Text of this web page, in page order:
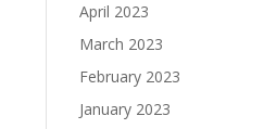
April 2023
March 2023
February 2023
January 2023